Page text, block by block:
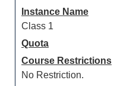
Instance Name
Class 1
Quota
Course Restrictions
No Restriction.